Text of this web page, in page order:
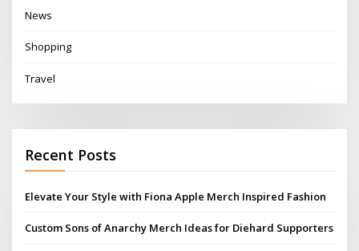
News
Shopping
Travel
Recent Posts
Elevate Your Style with Fiona Apple Merch Inspired Fashion
Custom Sons of Anarchy Merch Ideas for Diehard Supporters